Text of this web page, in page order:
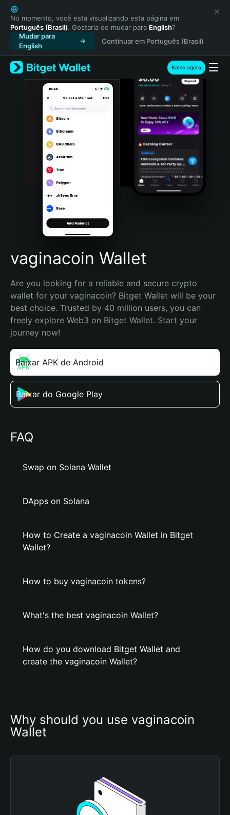
English
日本語
Tiếng Việt
Русский
Español (Latinoamérica)
Türkçe
Italiano
Português (Portugal)
Bahasa Indonesia
Português (Brasil)
Español (Argentina)
No momento, você está visualizando esta página em
Português (Brasil). Gostaria de mudar para English?
Mudar para
English
Continuar em Português (Brasil)
Baixe agora
vaginacoin Wallet
Are you looking for a reliable and secure crypto
wallet for your vaginacoin? Bitget Wallet will be your
best choice. Trusted by 40 million users, you can
freely explore Web3 on Bitget Wallet. Start your
journey now!
Baixar APK de Android
Baixar do Google Play
FAQ
Swap on Solana Wallet
DApps on Solana
How to Create a vaginacoin Wallet in Bitget
Wallet?
How to buy vaginacoin tokens?
What's the best vaginacoin Wallet?
How do you download Bitget Wallet and
create the vaginacoin Wallet?
Why should you use vaginacoin
Wallet